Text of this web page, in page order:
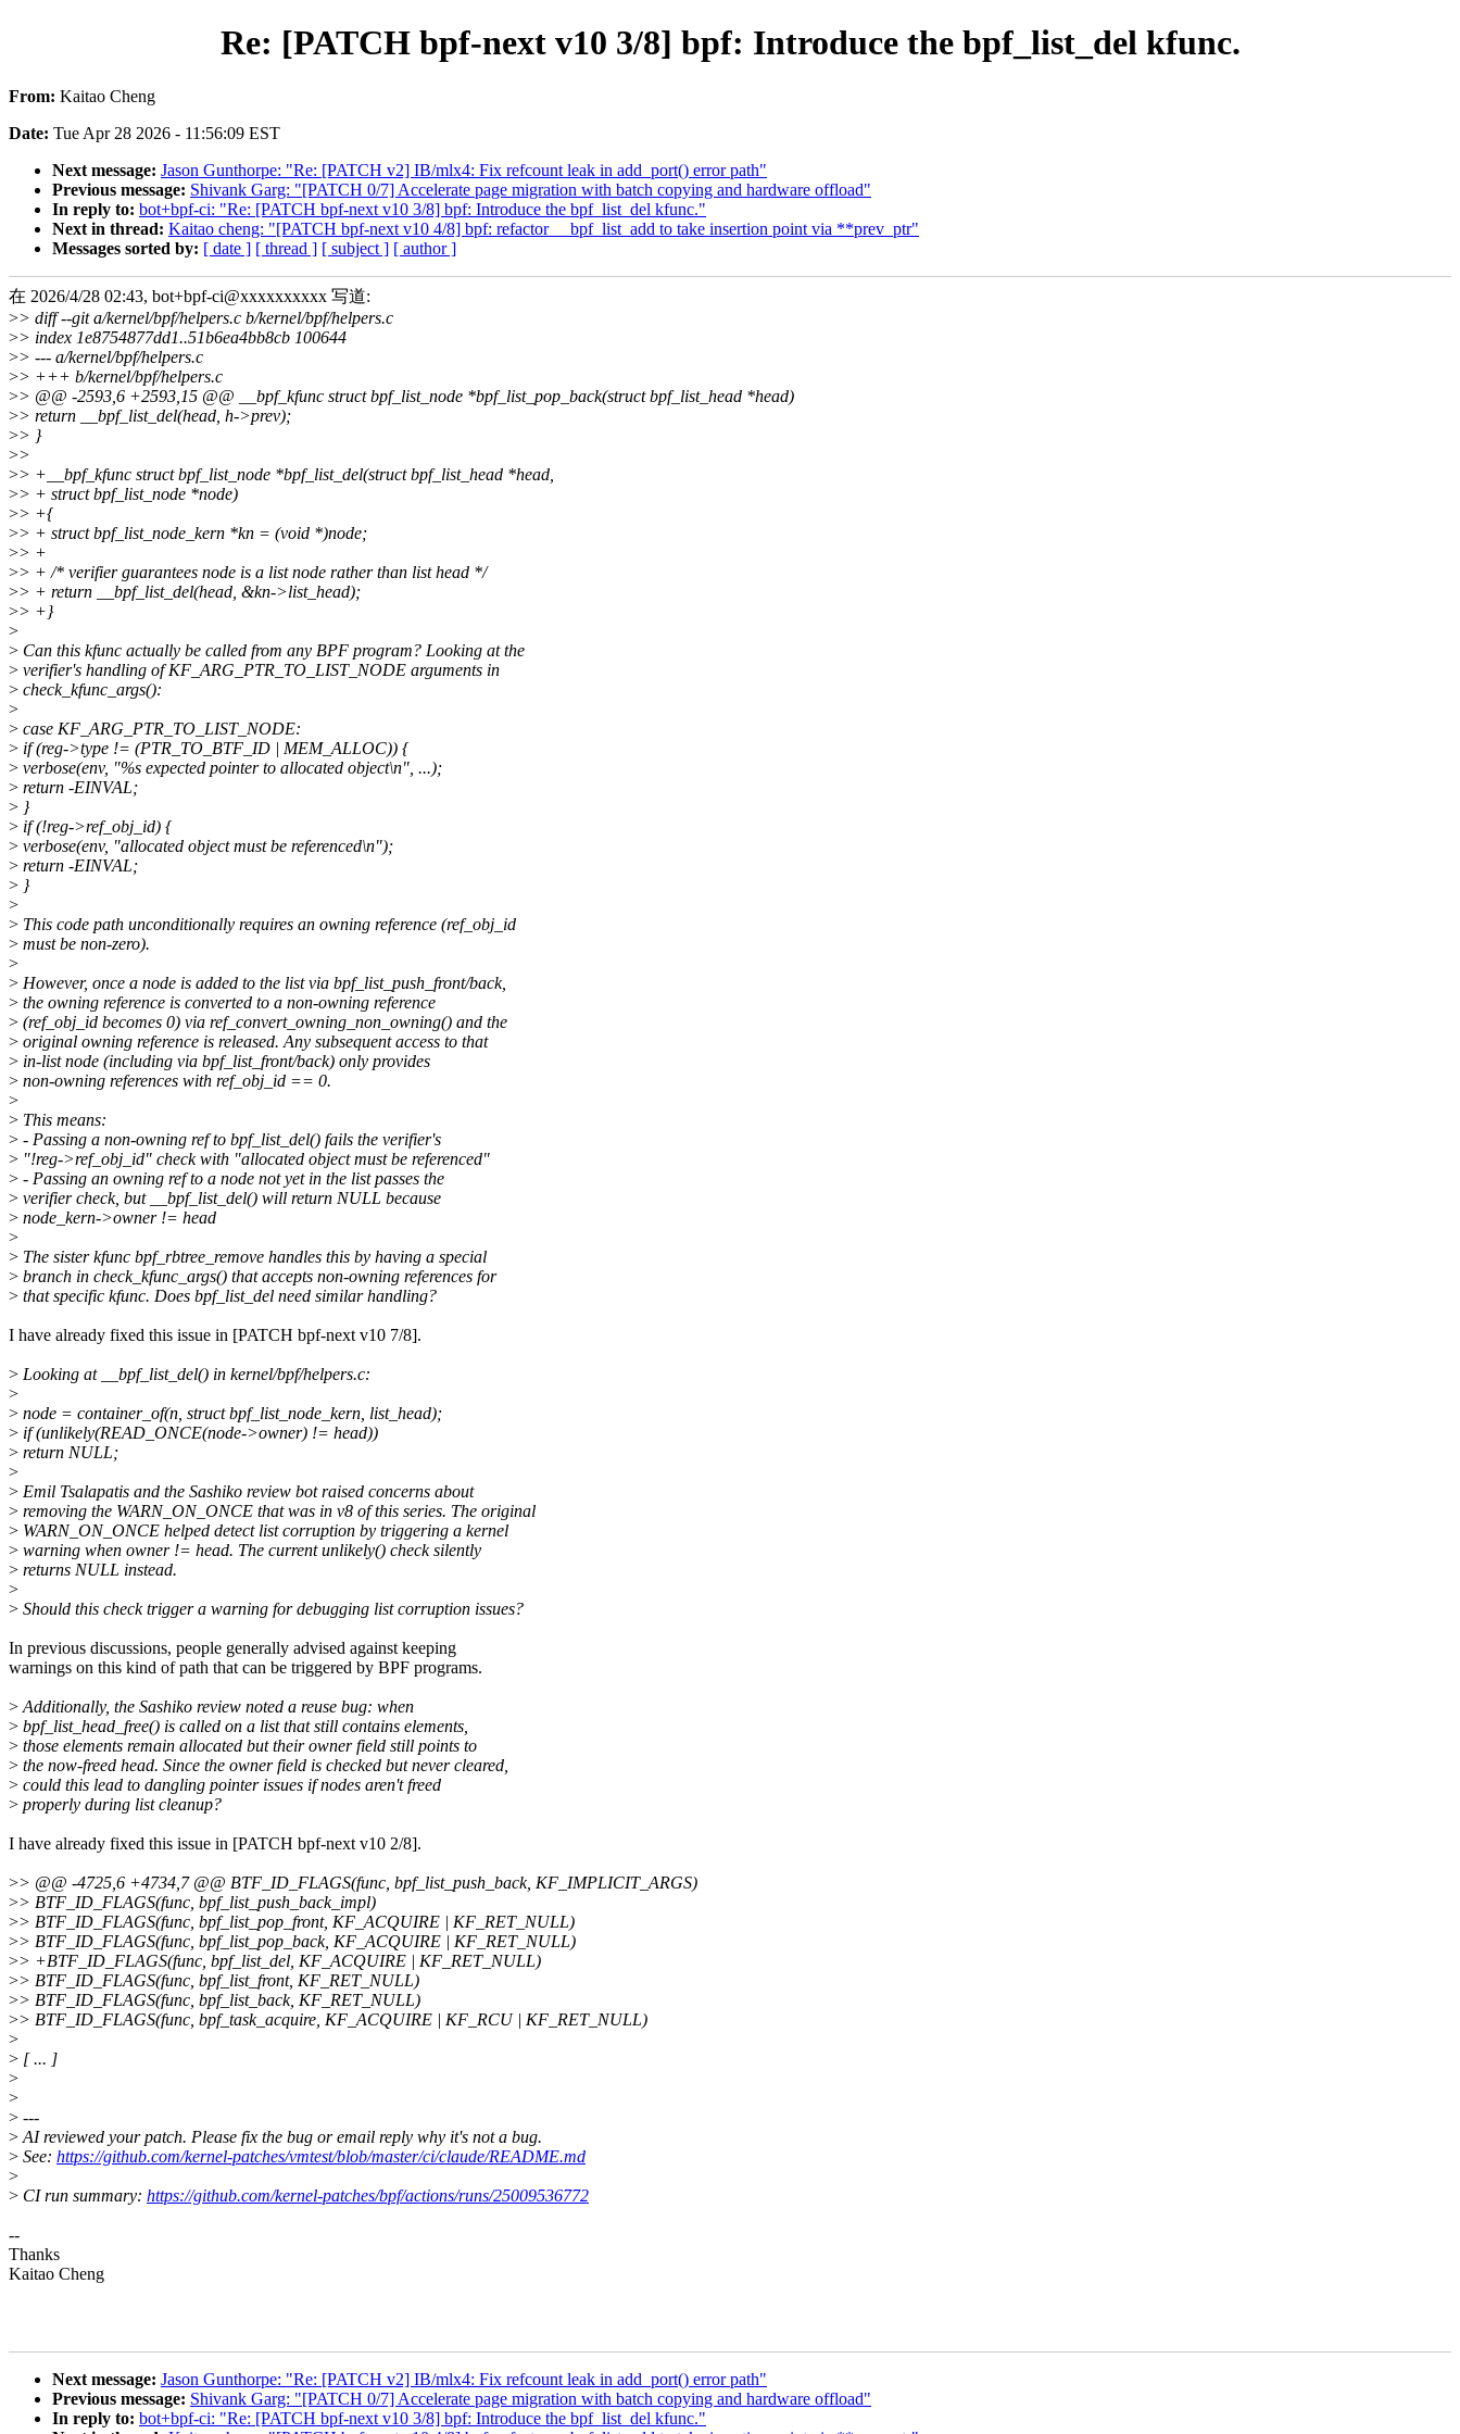
Re: [PATCH bpf-next v10 3/8] bpf: Introduce the bpf_list_del kfunc.
From: Kaitao Cheng
Date: Tue Apr 28 2026 - 11:56:09 EST
Next message: Jason Gunthorpe: "Re: [PATCH v2] IB/mlx4: Fix refcount leak in add_port() error path"
Previous message: Shivank Garg: "[PATCH 0/7] Accelerate page migration with batch copying and hardware offload"
In reply to: bot+bpf-ci: "Re: [PATCH bpf-next v10 3/8] bpf: Introduce the bpf_list_del kfunc."
Next in thread: Kaitao cheng: "[PATCH bpf-next v10 4/8] bpf: refactor __bpf_list_add to take insertion point via **prev_ptr"
Messages sorted by: [ date ] [ thread ] [ subject ] [ author ]
在 2026/4/28 02:43, bot+bpf-ci@xxxxxxxxxx 写道:
>> diff --git a/kernel/bpf/helpers.c b/kernel/bpf/helpers.c
>> index 1e8754877dd1..51b6ea4bb8cb 100644
>> --- a/kernel/bpf/helpers.c
>> +++ b/kernel/bpf/helpers.c
>> @@ -2593,6 +2593,15 @@ __bpf_kfunc struct bpf_list_node *bpf_list_pop_back(struct bpf_list_head *head)
>> return __bpf_list_del(head, h->prev);
>> }
>>
>> +__bpf_kfunc struct bpf_list_node *bpf_list_del(struct bpf_list_head *head,
>> + struct bpf_list_node *node)
>> +{
>> + struct bpf_list_node_kern *kn = (void *)node;
>> +
>> + /* verifier guarantees node is a list node rather than list head */
>> + return __bpf_list_del(head, &kn->list_head);
>> +}
>
> Can this kfunc actually be called from any BPF program? Looking at the
> verifier's handling of KF_ARG_PTR_TO_LIST_NODE arguments in
> check_kfunc_args():
>
> case KF_ARG_PTR_TO_LIST_NODE:
> if (reg->type != (PTR_TO_BTF_ID | MEM_ALLOC)) {
> verbose(env, "%s expected pointer to allocated object\n", ...);
> return -EINVAL;
> }
> if (!reg->ref_obj_id) {
> verbose(env, "allocated object must be referenced\n");
> return -EINVAL;
> }
>
> This code path unconditionally requires an owning reference (ref_obj_id
> must be non-zero).
>
> However, once a node is added to the list via bpf_list_push_front/back,
> the owning reference is converted to a non-owning reference
> (ref_obj_id becomes 0) via ref_convert_owning_non_owning() and the
> original owning reference is released. Any subsequent access to that
> in-list node (including via bpf_list_front/back) only provides
> non-owning references with ref_obj_id == 0.
>
> This means:
> - Passing a non-owning ref to bpf_list_del() fails the verifier's
> "!reg->ref_obj_id" check with "allocated object must be referenced"
> - Passing an owning ref to a node not yet in the list passes the
> verifier check, but __bpf_list_del() will return NULL because
> node_kern->owner != head
>
> The sister kfunc bpf_rbtree_remove handles this by having a special
> branch in check_kfunc_args() that accepts non-owning references for
> that specific kfunc. Does bpf_list_del need similar handling?
I have already fixed this issue in [PATCH bpf-next v10 7/8].
> Looking at __bpf_list_del() in kernel/bpf/helpers.c:
>
> node = container_of(n, struct bpf_list_node_kern, list_head);
> if (unlikely(READ_ONCE(node->owner) != head))
> return NULL;
>
> Emil Tsalapatis and the Sashiko review bot raised concerns about
> removing the WARN_ON_ONCE that was in v8 of this series. The original
> WARN_ON_ONCE helped detect list corruption by triggering a kernel
> warning when owner != head. The current unlikely() check silently
> returns NULL instead.
>
> Should this check trigger a warning for debugging list corruption issues?
In previous discussions, people generally advised against keeping
warnings on this kind of path that can be triggered by BPF programs.
> Additionally, the Sashiko review noted a reuse bug: when
> bpf_list_head_free() is called on a list that still contains elements,
> those elements remain allocated but their owner field still points to
> the now-freed head. Since the owner field is checked but never cleared,
> could this lead to dangling pointer issues if nodes aren't freed
> properly during list cleanup?
I have already fixed this issue in [PATCH bpf-next v10 2/8].
>> @@ -4725,6 +4734,7 @@ BTF_ID_FLAGS(func, bpf_list_push_back, KF_IMPLICIT_ARGS)
>> BTF_ID_FLAGS(func, bpf_list_push_back_impl)
>> BTF_ID_FLAGS(func, bpf_list_pop_front, KF_ACQUIRE | KF_RET_NULL)
>> BTF_ID_FLAGS(func, bpf_list_pop_back, KF_ACQUIRE | KF_RET_NULL)
>> +BTF_ID_FLAGS(func, bpf_list_del, KF_ACQUIRE | KF_RET_NULL)
>> BTF_ID_FLAGS(func, bpf_list_front, KF_RET_NULL)
>> BTF_ID_FLAGS(func, bpf_list_back, KF_RET_NULL)
>> BTF_ID_FLAGS(func, bpf_task_acquire, KF_ACQUIRE | KF_RCU | KF_RET_NULL)
>
> [ ... ]
>
>
> ---
> AI reviewed your patch. Please fix the bug or email reply why it's not a bug.
> See: https://github.com/kernel-patches/vmtest/blob/master/ci/claude/README.md
>
> CI run summary: https://github.com/kernel-patches/bpf/actions/runs/25009536772
--
Thanks
Kaitao Cheng
Next message: Jason Gunthorpe: "Re: [PATCH v2] IB/mlx4: Fix refcount leak in add_port() error path"
Previous message: Shivank Garg: "[PATCH 0/7] Accelerate page migration with batch copying and hardware offload"
In reply to: bot+bpf-ci: "Re: [PATCH bpf-next v10 3/8] bpf: Introduce the bpf_list_del kfunc."